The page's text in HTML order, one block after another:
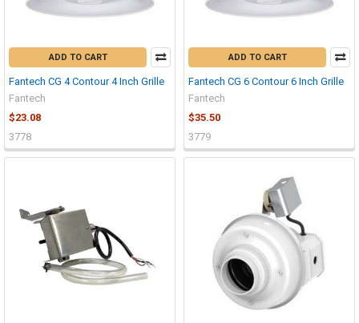
ADD TO CART
Fantech CG 4 Contour 4 Inch Grille
Fantech
$23.08
3778
ADD TO CART
Fantech CG 6 Contour 6 Inch Grille
Fantech
$35.50
3779